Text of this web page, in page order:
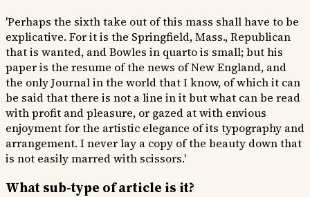
'Perhaps the sixth take out of this mass shall have to be
explicative. For it is the Springfield, Mass., Republican
that is wanted, and Bowles in quarto is small; but his
paper is the resume of the news of New England, and
the only Journal in the world that I know, of which it can
be said that there is not a line in it but what can be read
with profit and pleasure, or gazed at with envious
enjoyment for the artistic elegance of its typography and
arrangement. I never lay a copy of the beauty down that
is not easily marred with scissors.'
What sub-type of article is it?